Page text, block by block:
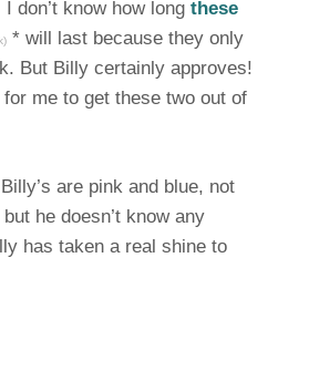
don’t know how long these
* will last because they only
But Billy certainly approves!
for me to get these two out of
are pink and blue, not
he doesn’t know any
has taken a real shine to